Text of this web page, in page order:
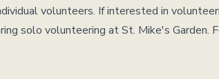
volunteers. If interested in
solo volunteering at St. Mike's Garden.